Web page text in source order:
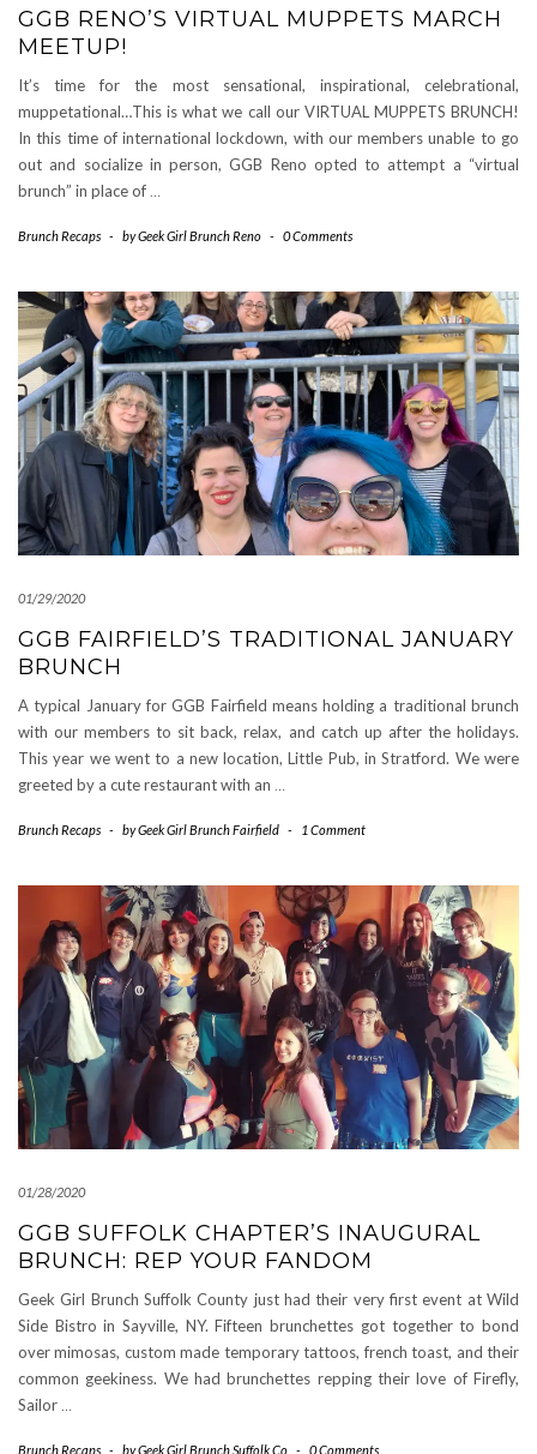
GGB RENO’S VIRTUAL MUPPETS MARCH
MEETUP!
It’s time for the most sensational, inspirational, celebrational,
muppetational…This is what we call our VIRTUAL MUPPETS BRUNCH!
In this time of international lockdown, with our members unable to go
out and socialize in person, GGB Reno opted to attempt a “virtual
brunch” in place of …
Brunch Recaps - byGeek Girl Brunch Reno - 0 Comments
01/29/2020
GGB FAIRFIELD’S TRADITIONAL JANUARY
BRUNCH
A typical January for GGB Fairfield means holding a traditional brunch
with our members to sit back, relax, and catch up after the holidays.
This year we went to a new location, Little Pub, in Stratford. We were
greeted by a cute restaurant with an …
Brunch Recaps - byGeek Girl Brunch Fairfield - 1 Comment
01/28/2020
GGB SUFFOLK CHAPTER’S INAUGURAL
BRUNCH: REP YOUR FANDOM
Geek Girl Brunch Suffolk County just had their very first event at Wild
Side Bistro in Sayville, NY. Fifteen brunchettes got together to bond
over mimosas, custom made temporary tattoos, french toast, and their
common geekiness. We had brunchettes repping their love of Firefly,
Sailor …
Brunch Recaps - byGeek Girl Brunch Suffolk Co - 0 Comments